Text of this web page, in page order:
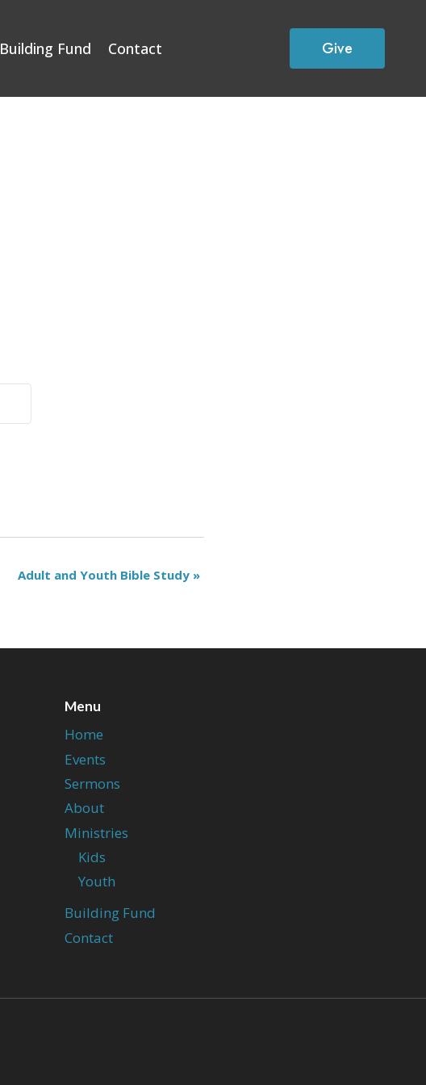
Building Fund Contact Give
Adult and Youth Bible Study »
Menu
Home
Events
Sermons
About
Ministries
Kids
Youth
Building Fund
Contact